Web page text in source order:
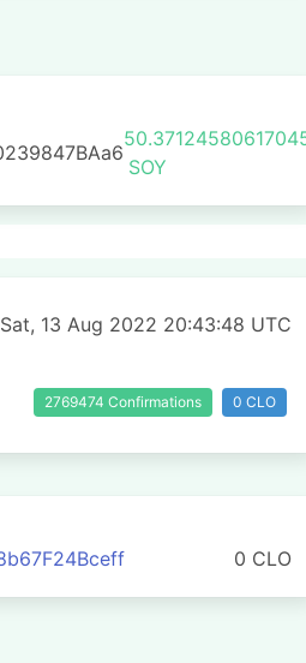
SOY
13 Aug 2022 20:43:48 UTC
2769474 Confirmations 0 CLO
0 CLO